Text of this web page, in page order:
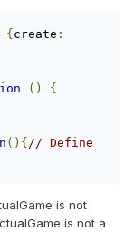
{ create :
()
{
(){ // Define
is not
is not a